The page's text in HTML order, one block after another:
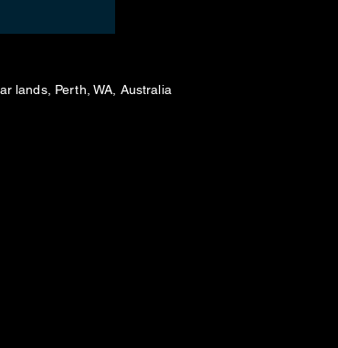
lands, Perth, WA, Australia